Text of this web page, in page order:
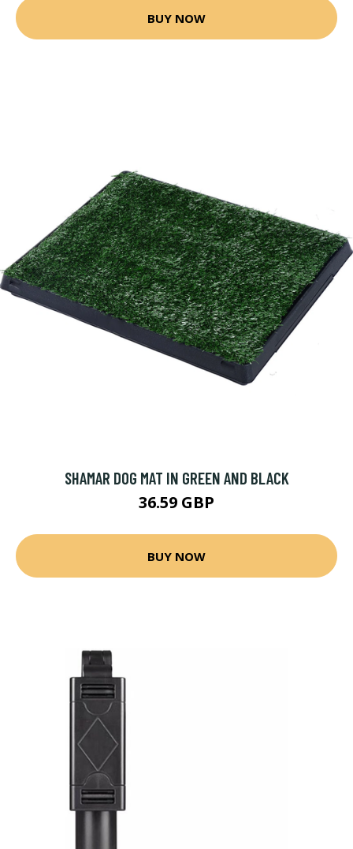
BUY NOW
SHAMAR DOG MAT IN GREEN AND BLACK
36.59 GBP
BUY NOW